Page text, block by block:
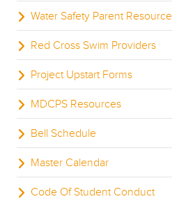
Water Safety Parent
Red Cross Swim Providers
Project Upstart Forms
MDCPS Resources
Bell Schedule
Master Calendar
Code Of Student Conduct